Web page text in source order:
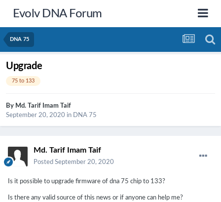
Evolv DNA Forum
DNA 75
Upgrade
75 to 133
By Md. Tarif Imam Taif
September 20, 2020 in DNA 75
Md. Tarif Imam Taif
Posted September 20, 2020
Is it possible to upgrade firmware of dna 75 chip to 133?
Is there any valid source of this news or if anyone can help me?